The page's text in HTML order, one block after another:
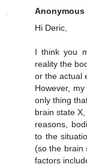
Anonymous
Hi Deric,
I think you
reality the
or the actual
However,
only thing
brain state
reasons,
to the
(so the brain
factors